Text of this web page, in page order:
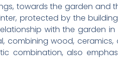
towards the garden and
protected by the
with the garden
wood, ceramics,
combination, also